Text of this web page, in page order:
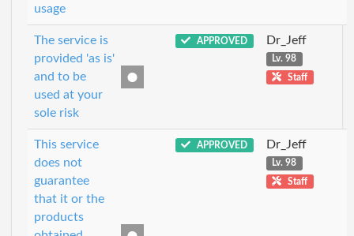
usage
The service is
provided 'as is'
and to be
used at your
sole risk
APPROVED Dr_Jeff
Lv. 98
Staff
This service
does not
guarantee
that it or the
products
APPROVED Dr_Jeff
Lv. 98
Staff